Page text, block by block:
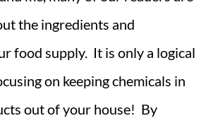
the ingredients and
food supply. It is only a logical
on keeping chemicals in
out of your house! By